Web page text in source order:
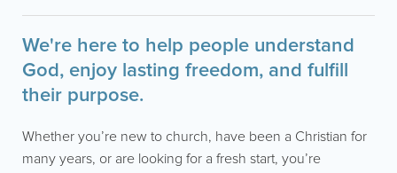
We're here to help people understand
God, enjoy lasting freedom, and fulfill
their purpose.
Whether you’re new to church, have been a Christian for
many years, or are looking for a fresh start, you’re